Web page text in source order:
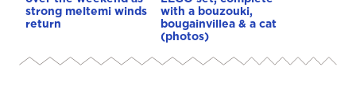
strong meltemi winds
return
with a bouzouki,
bougainvillea & a cat
(photos)